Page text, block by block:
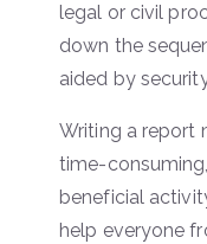
legal or civil
down the
aided by
Writing a report
time-
beneficial
help everyone